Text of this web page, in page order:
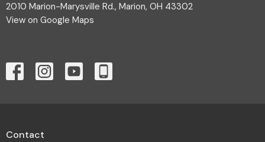
2010 Marion-Marysville Rd., Marion, OH 43302
View on Google Maps
Contact